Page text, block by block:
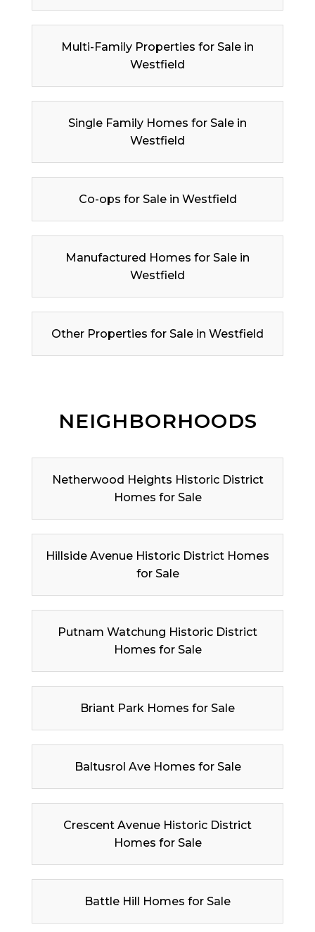
Multi-Family Properties for Sale in
Westfield
Single Family Homes for Sale in
Westfield
Co-ops for Sale in Westfield
Manufactured Homes for Sale in
Westfield
Other Properties for Sale in Westfield
NEIGHBORHOODS
Netherwood Heights Historic District
Homes for Sale
Hillside Avenue Historic District Homes
for Sale
Putnam Watchung Historic District
Homes for Sale
Briant Park Homes for Sale
Baltusrol Ave Homes for Sale
Crescent Avenue Historic District
Homes for Sale
Battle Hill Homes for Sale